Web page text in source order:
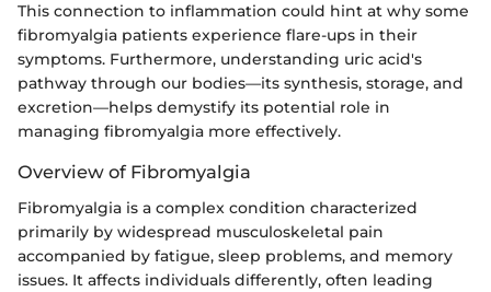
This connection to inflammation could hint at why some
fibromyalgia patients experience flare-ups in their
symptoms. Furthermore, understanding uric acid's
pathway through our bodies—its synthesis, storage, and
excretion—helps demystify its potential role in
managing fibromyalgia more effectively.
Overview of Fibromyalgia
Fibromyalgia is a complex condition characterized
primarily by widespread musculoskeletal pain
accompanied by fatigue, sleep problems, and memory
issues. It affects individuals differently, often leading